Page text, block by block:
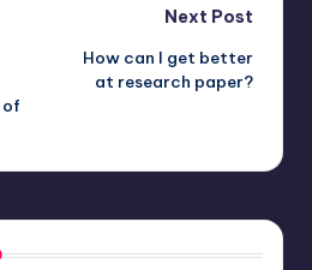
of
Next Post
How can I get better
at research paper?